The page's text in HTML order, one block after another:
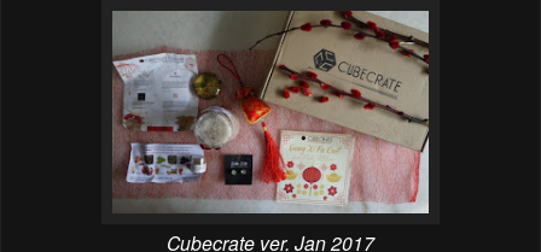
Cubecrate ver. Jan 2017